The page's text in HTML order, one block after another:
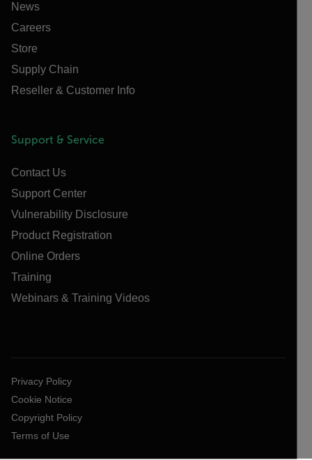
News
Careers
Store
Supply Chain
Reseller & Customer Info
Support & Service
Contact Us
Support Center
Vulnerability Disclosure
Product Registration
Online Orders
Training
Webinars & Training Videos
Privacy Policy
Cookie Notice
Copyright Policy
Terms of Use